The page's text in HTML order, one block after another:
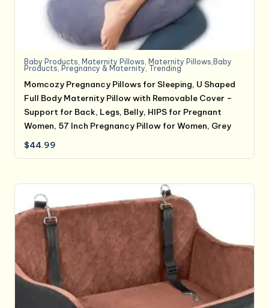
Baby Products, Maternity Pillows, Maternity Pillows,Baby
Products, Pregnancy & Maternity, Trending
Momcozy Pregnancy Pillows for Sleeping, U Shaped
Full Body Maternity Pillow with Removable Cover –
Support for Back, Legs, Belly, HIPS for Pregnant
Women, 57 Inch Pregnancy Pillow for Women, Grey
$44.99